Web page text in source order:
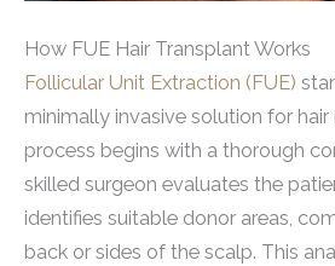
How FUE Hair Transplant Works
Follicular Unit Extraction (FUE)
minimally invasive solution for
process begins with a thorough
skilled surgeon evaluates the
identifies suitable donor areas,
back or sides of the scalp. This